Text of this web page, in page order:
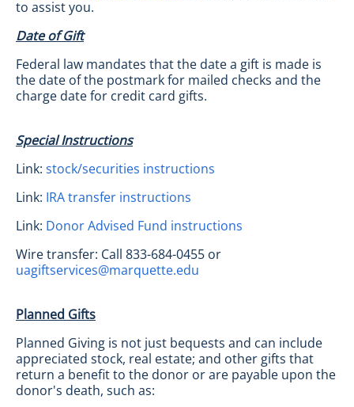
to assist you.
Date of Gift
Federal law mandates that the date a gift is made is
the date of the postmark for mailed checks and the
charge date for credit card gifts.
Special Instructions
Link: stock/securities instructions
Link: IRA transfer instructions
Link: Donor Advised Fund instructions
Wire transfer: Call 833-684-0455 or
uagiftservices@marquette.edu
Planned Gifts
Planned Giving is not just bequests and can include
appreciated stock, real estate; and other gifts that
return a benefit to the donor or are payable upon the
donor's death, such as: